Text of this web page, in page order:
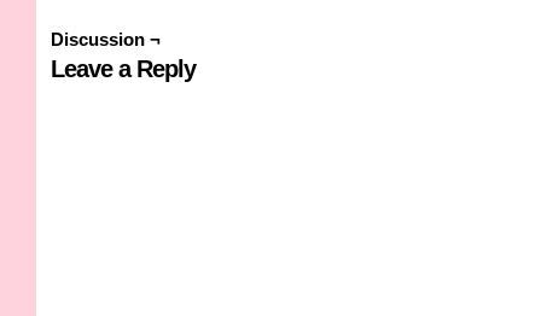
Discussion ¬
Leave a Reply